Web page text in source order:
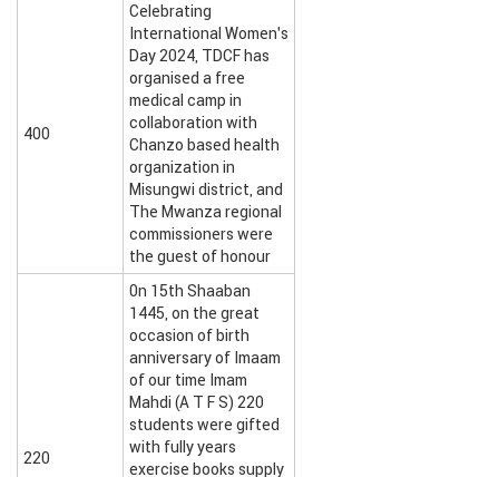
400
Celebrating
International Women’s
Day 2024, TDCF has
organised a free
medical camp in
collaboration with
Chanzo based health
organization in
Misungwi district, and
The Mwanza regional
commissioners were
the guest of honour
220
0n 15th Shaaban
1445, on the great
occasion of birth
anniversary of Imaam
of our time Imam
Mahdi (A T F S) 220
students were gifted
with fully years
exercise books supply